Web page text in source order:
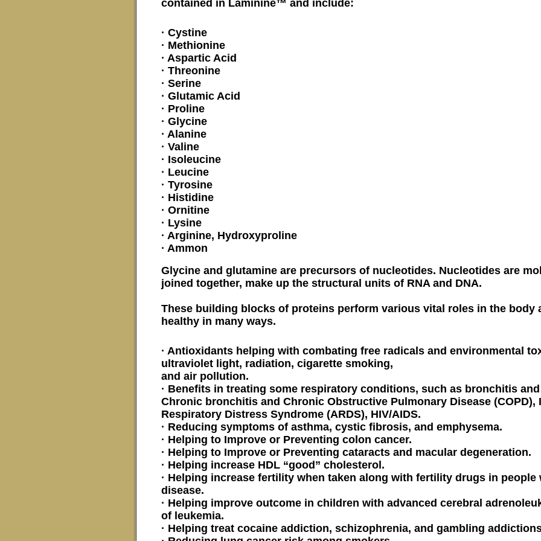
contained in Laminine™ and include:
· Cystine
· Methionine
· Aspartic Acid
· Threonine
· Serine
· Glutamic Acid
· Proline
· Glycine
· Alanine
· Valine
· Isoleucine
· Leucine
· Tyrosine
· Histidine
· Ornitine
· Lysine
· Arginine, Hydroxyproline
· Ammon
Glycine and glutamine are precursors of nucleotides. Nucleotides are
joined together, make up the structural units of RNA and DNA.
These building blocks of proteins perform various vital roles in the body
healthy in many ways.
· Antioxidants helping with combating free radicals and environmental
ultraviolet light, radiation, cigarette smoking,
and air pollution.
· Benefits in treating some respiratory conditions, such as bronchitis and
Chronic bronchitis and Chronic Obstructive Pulmonary Disease (COPD),
Respiratory Distress Syndrome (ARDS), HIV/AIDS.
· Reducing symptoms of asthma, cystic fibrosis, and emphysema.
· Helping to Improve or Preventing colon cancer.
· Helping to Improve or Preventing cataracts and macular degeneration.
· Helping increase HDL “good” cholesterol.
· Helping increase fertility when taken along with fertility drugs in
disease.
· Helping improve outcome in children with advanced cerebral
of leukemia.
· Helping treat cocaine addiction, schizophrenia, and gambling